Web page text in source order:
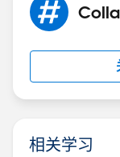
(
"RT1
"RT2
ISBLANK
相关学习